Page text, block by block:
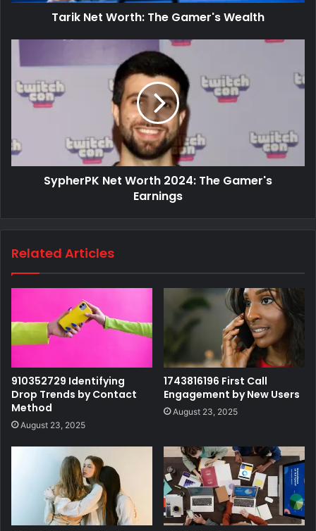
Tarik Net Worth: The Gamer's Wealth
SypherPK Net Worth 2024: The Gamer's
Earnings
Related Articles
910352729 Identifying
Drop Trends by Contact
Method
August 23, 2025
1743816196 First Call
Engagement by New Users
August 23, 2025